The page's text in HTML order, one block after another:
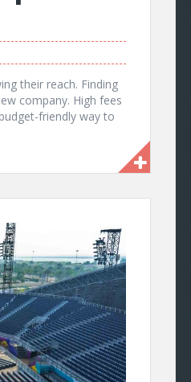
their reach. Finding
company. High fees
friendly way to